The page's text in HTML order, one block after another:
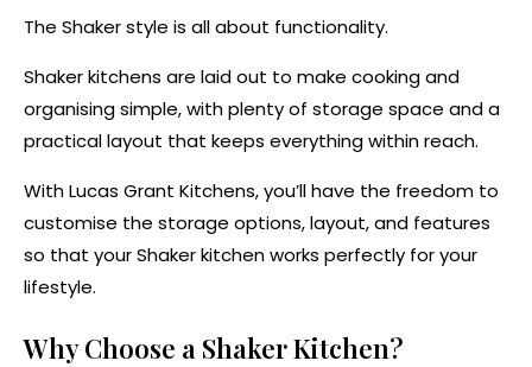
The Shaker style is all about functionality.
Shaker kitchens are laid out to make cooking and
organising simple, with plenty of storage space and a
practical layout that keeps everything within reach.
With Lucas Grant Kitchens, you’ll have the freedom to
customise the storage options, layout, and features
so that your Shaker kitchen works perfectly for your
lifestyle.
Why Choose a Shaker Kitchen?